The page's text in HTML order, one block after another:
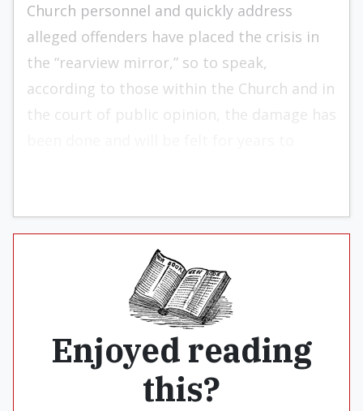
Church personnel and quickly address
alleged offenders have placed the crisis in
the “rearview mirror,” so to speak,
according to those within the Church and in
the court of public opinion, the damage has
Enjoyed reading
this?